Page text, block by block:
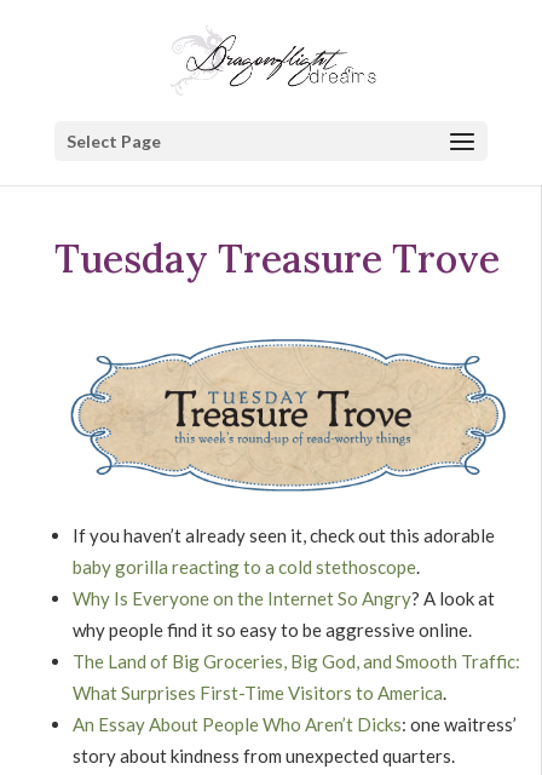
Select Page
Tuesday Treasure Trove
If you haven’t already seen it, check out this adorable
baby gorilla reacting to a cold stethoscope.
Why Is Everyone on the Internet So Angry? A look at
why people find it so easy to be aggressive online.
The Land of Big Groceries, Big God, and Smooth Traffic:
What Surprises First-Time Visitors to America.
An Essay About People Who Aren’t Dicks: one waitress’
story about kindness from unexpected quarters.